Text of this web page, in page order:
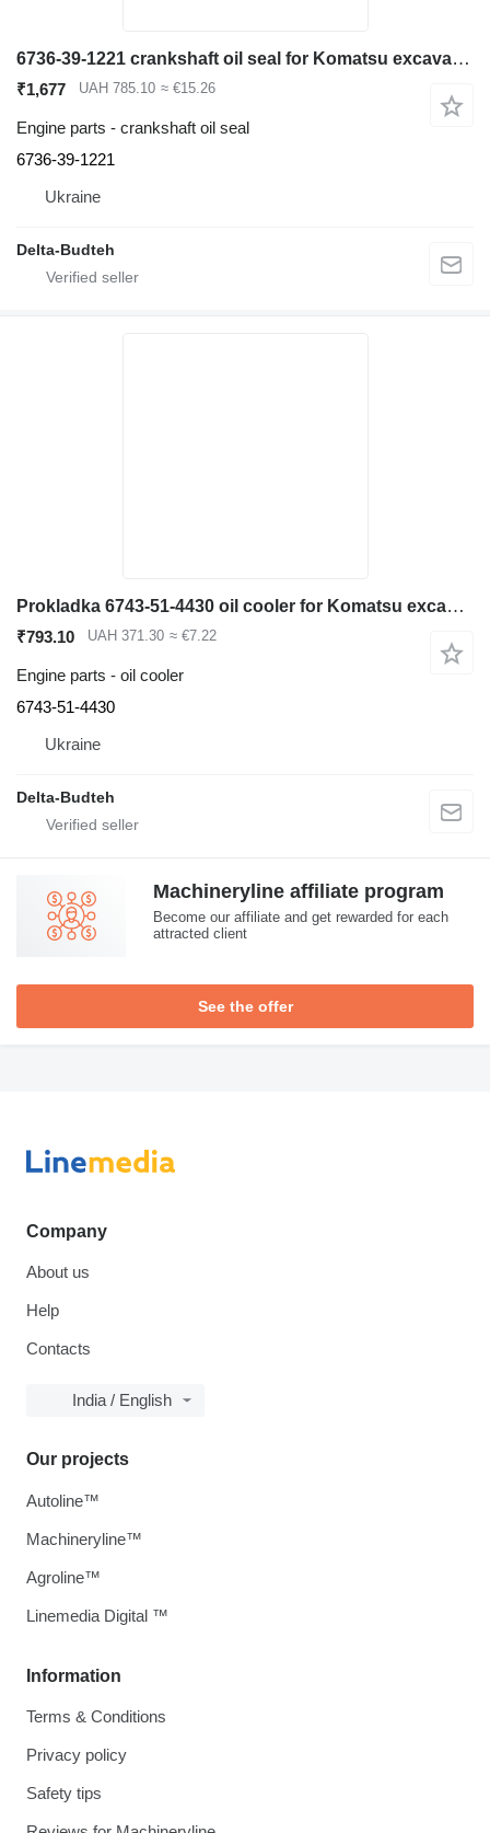
6736-39-1221 crankshaft oil seal for Komatsu excavator
₹1,677 UAH 785.10 ≈ €15.26
Engine parts - crankshaft oil seal
6736-39-1221
Ukraine
Delta-Budteh
Prokladka 6743-51-4430 oil cooler for Komatsu excavator
₹793.10 UAH 371.30 ≈ €7.22
Engine parts - oil cooler
6743-51-4430
Ukraine
Delta-Budteh
Machineryline affiliate program
Become our affiliate and get rewarded for each
attracted client
See the offer
Company
About us
Help
Contacts
India / English
Information
Terms & Conditions
Privacy policy
Safety tips
Our projects
Autoline™
Machineryline™
Agroline™
Linemedia Digital ™